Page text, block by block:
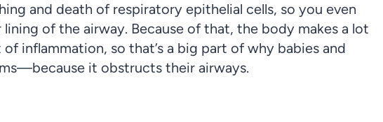
and death of respiratory epithelial cells, so you even
of the airway. Because of that, the body makes a lot
of inflammation, so that’s a big part of why babies and
it obstructs their airways.